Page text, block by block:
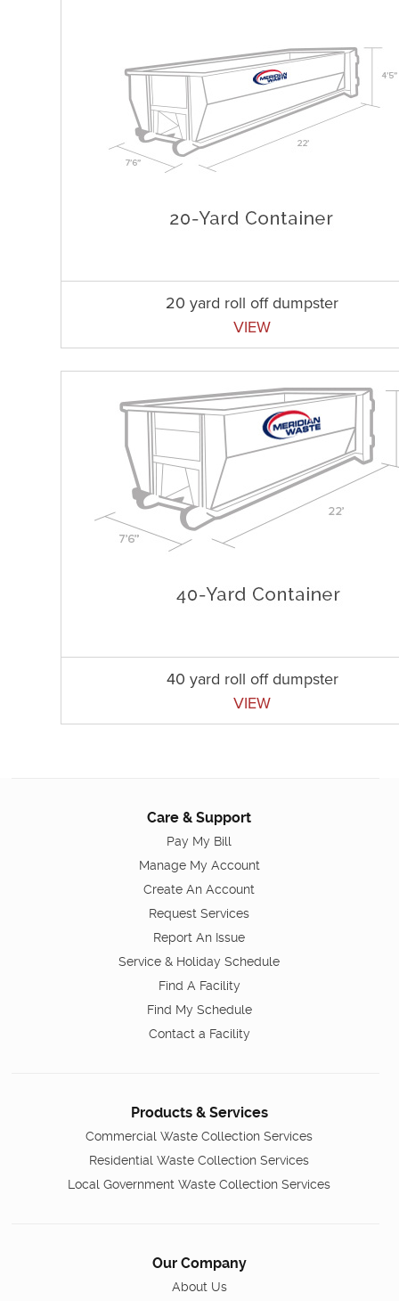
20 yard roll off dumpster
VIEW
40 yard roll off dumpster
VIEW
Care & Support
Pay My Bill
Manage My Account
Create An Account
Request Services
Report An Issue
Service & Holiday Schedule
Find A Facility
Find My Schedule
Contact a Facility
Products & Services
Commercial Waste Collection Services
Residential Waste Collection Services
Local Government Waste Collection Services
Our Company
About Us